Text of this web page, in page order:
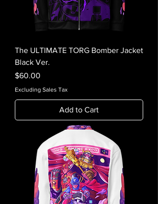
The ULTIMATE TORG Bomber Jacket
Black Ver.
Price
$60.00
Excluding Sales Tax
Add to Cart